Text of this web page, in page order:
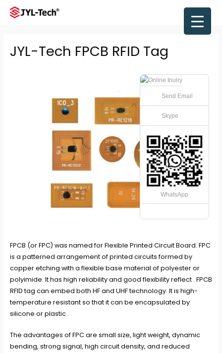
Main
JYL-Tech FPCB RFID Tag
FPCB (or FPC) was named for Flexible Printed Circuit Board. FPC
is a patterned arrangement of printed circuits formed by
copper etching with a flexible base material of polyester or
polyimide. It has high reliability and good flexibility reflect . FPCB
RFID tag can embed both HF and UHF technology. It is high-
temperature resistant so that it can be encapsulated by
silicone or plastic .
The advantages of FPC are small size, light weight, dynamic
bending, strong signal, high circuit density, and reduced
Send Email
Skype
WhatsApp